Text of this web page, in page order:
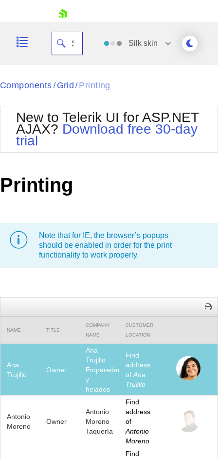
Your Account
Request Trial
Silk skin
Black
BlackMetroTouch
Bootstrap
Default
MetroTouch
Office2010Black
Office2010Silver
Outlook
Windows7
Components / Grid / Printing
New to Telerik UI for ASP.NET
AJAX? Download free 30-day
trial
Printing
Note that for IE, the browser’s popups
should be enabled in order for the print
functionality to work properly.
NAME TITLE
COMPANY
NAME
CUSTOMER
LOCATION
Ana
Trujillo
Owner
Ana
Trujillo
Emparedados
y
helados
Find
address
of Ana
Trujillo
Antonio
Moreno
Owner
Antonio
Moreno
Taquería
Find
address
of
Antonio
Moreno
Find